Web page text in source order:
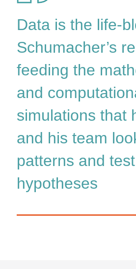
Data is the life-
Schumacher’s
feeding the
and
simulations that
and his team
patterns and
hypotheses